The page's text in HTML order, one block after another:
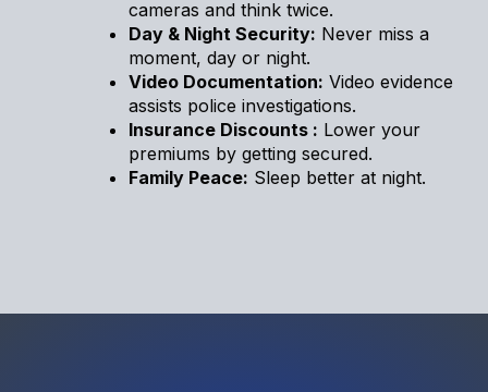
cameras and think twice.
Day & Night Security: Never miss a
moment, day or night.
Video Documentation: Video evidence
assists police investigations.
Insurance Discounts : Lower your
premiums by getting secured.
Family Peace: Sleep better at night.